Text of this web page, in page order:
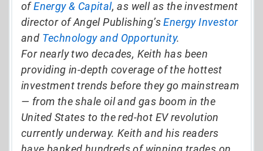
ofEnergy & Capital, as well as the investment
director of Angel Publishing’sEnergy Investor
and Technology and Opportunity.
For nearly two decades, Keith has been
providing in-depth coverage of the hottest
investment trends before they go mainstream
— from the shale oil and gas boom in the
United States to the red-hot EV revolution
currently underway. Keith and his readers